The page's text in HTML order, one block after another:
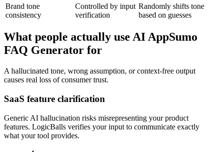
Brand tone
consistency
Controlled by input
verification
Randomly shifts tone
based on guesses
What people actually use AI AppSumo
FAQ Generator for
A hallucinated tone, wrong assumption, or context-free output
causes real loss of consumer trust.
SaaS feature clarification
Generic AI hallucination risks misrepresenting your product
features. LogicBalls verifies your input to communicate exactly
what your tool provides.